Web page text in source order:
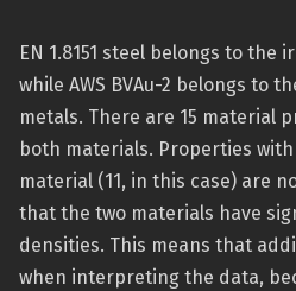
EN 1.8151 steel belongs to the
while AWS BVAu-2 belongs to
metals. There are 15 material
both materials. Properties
material (11, in this case) are
that the two materials have
densities. This means that
when interpreting the data,